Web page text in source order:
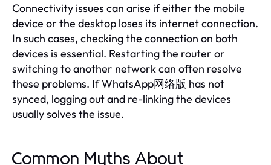
Connectivity issues can arise if either the mobile
device or the desktop loses its internet connection.
In such cases, checking the connection on both
devices is essential. Restarting the router or
switching to another network can often resolve
these problems. If WhatsApp网络版 has not
synced, logging out and re-linking the devices
usually solves the issue.
Common Myths About